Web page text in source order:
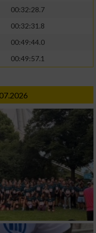
00:32:28.7
00:32:31.8
00:49:44.0
00:49:57.1